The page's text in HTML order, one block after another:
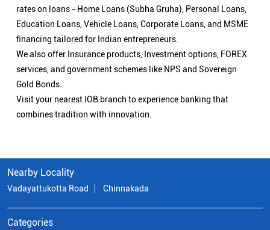
rates on loans - Home Loans (Subha Gruha), Personal Loans,
Education Loans, Vehicle Loans, Corporate Loans, and MSME
financing tailored for Indian entrepreneurs.
We also offer Insurance products, Investment options, FOREX
services, and government schemes like NPS and Sovereign
Gold Bonds.
Visit your nearest IOB branch to experience banking that
combines tradition with innovation.
Nearby Locality
Vadayattukotta Road Chinnakada
Categories